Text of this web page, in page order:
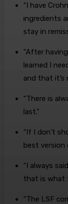
“I have
ingredients
stay in
“After
learned I
and that it’s
“There is
last.”
“If I don’t
best version
“I always
that is what
“The LSF